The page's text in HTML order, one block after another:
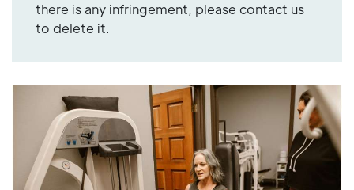
there is any infringement, please contact us
to delete it.